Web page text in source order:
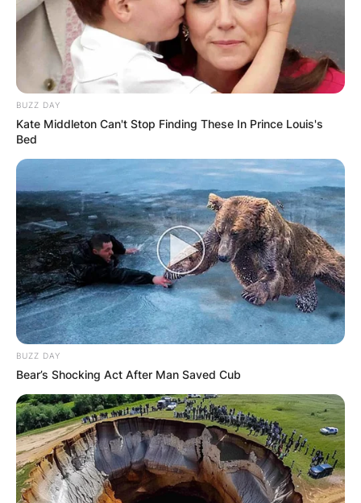
BUZZ DAY
Kate Middleton Can't Stop Finding These In Prince Louis's
Bed
BUZZ DAY
Bear’s Shocking Act After Man Saved Cub